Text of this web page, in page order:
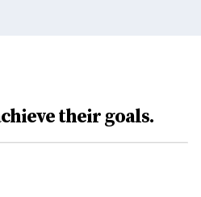
their goals.